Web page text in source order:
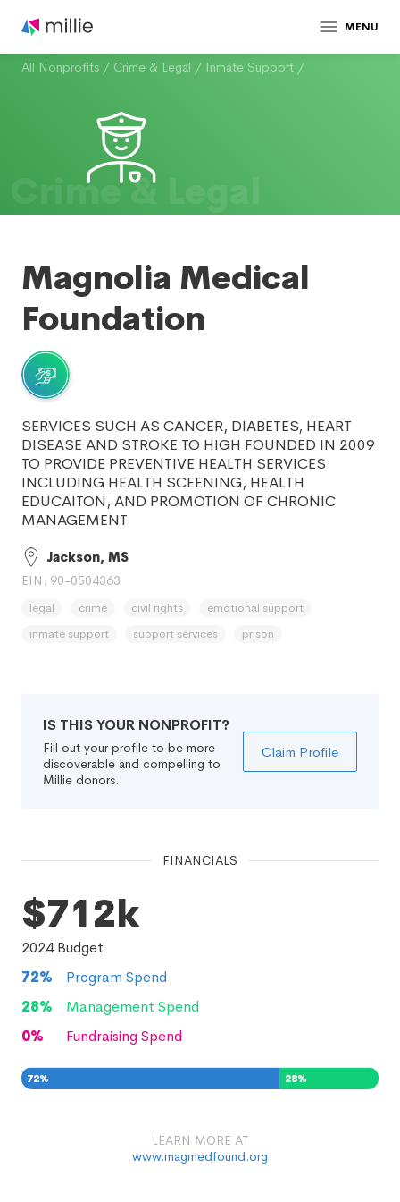
MENU
All Nonprofits / Crime & Legal / Inmate Support /
Crime & Legal
Magnolia Medical
Foundation
SERVICES SUCH AS CANCER, DIABETES, HEART
DISEASE AND STROKE TO HIGH FOUNDED IN 2009
TO PROVIDE PREVENTIVE HEALTH SERVICES
INCLUDING HEALTH SCEENING, HEALTH
EDUCAITON, AND PROMOTION OF CHRONIC
MANAGEMENT
Jackson, MS
EIN: 90-0504363
legal crime civil rights
emotional support
inmate support
support services prison
IS THIS YOUR NONPROFIT?
Fill out your profile to be more
discoverable and compelling to
Millie donors.
Claim Profile
FINANCIALS
$712k
2024 Budget
72%
Program Spend
28%
Management Spend
0% Fundraising Spend
72% 28%
LEARN MORE AT
www.magmedfound.org